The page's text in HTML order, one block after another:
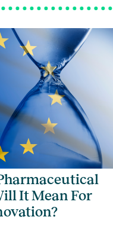
It Mean For